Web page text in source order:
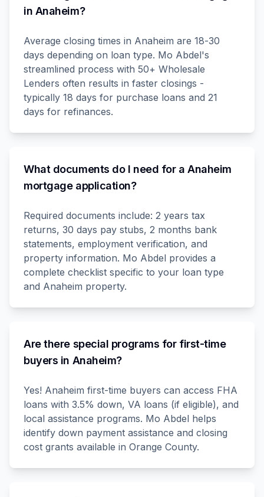
in Anaheim?
Average closing times in Anaheim are 18-30
days depending on loan type. Mo Abdel's
streamlined process with 50+ Wholesale
Lenders often results in faster closings -
typically 18 days for purchase loans and 21
days for refinances.
What documents do I need for a Anaheim
mortgage application?
Required documents include: 2 years tax
returns, 30 days pay stubs, 2 months bank
statements, employment verification, and
property information. Mo Abdel provides a
complete checklist specific to your loan type
and Anaheim property.
Are there special programs for first-time
buyers in Anaheim?
Yes! Anaheim first-time buyers can access FHA
loans with 3.5% down, VA loans (if eligible), and
local assistance programs. Mo Abdel helps
identify down payment assistance and closing
cost grants available in Orange County.